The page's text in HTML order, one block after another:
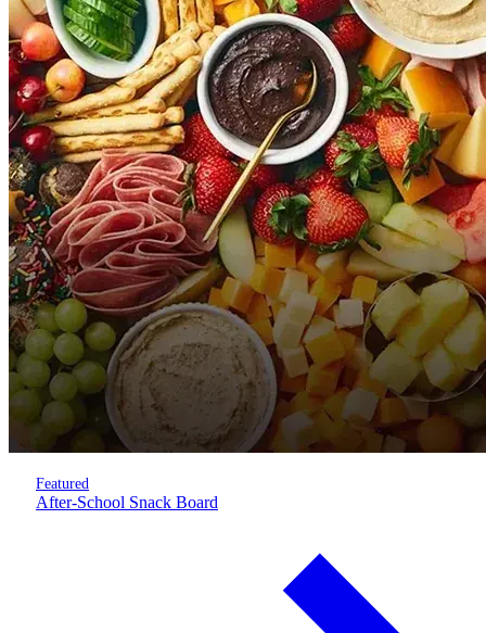
Featured
After-School Snack Board